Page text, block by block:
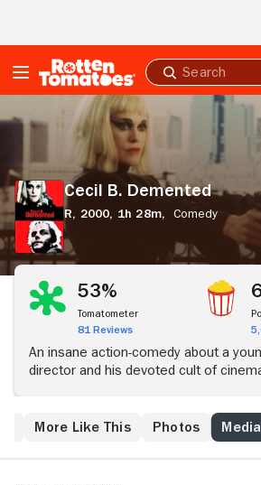
Submit
search
B.
Cecil B. Demented
R, 2000, 1h 28m, Comedy
53%
Tomatometer
81 Reviews
An insane action-comedy about a
director and his devoted cult of
of commercial cinema, fueled by
and their self-imposed sexual
More Like This Photos